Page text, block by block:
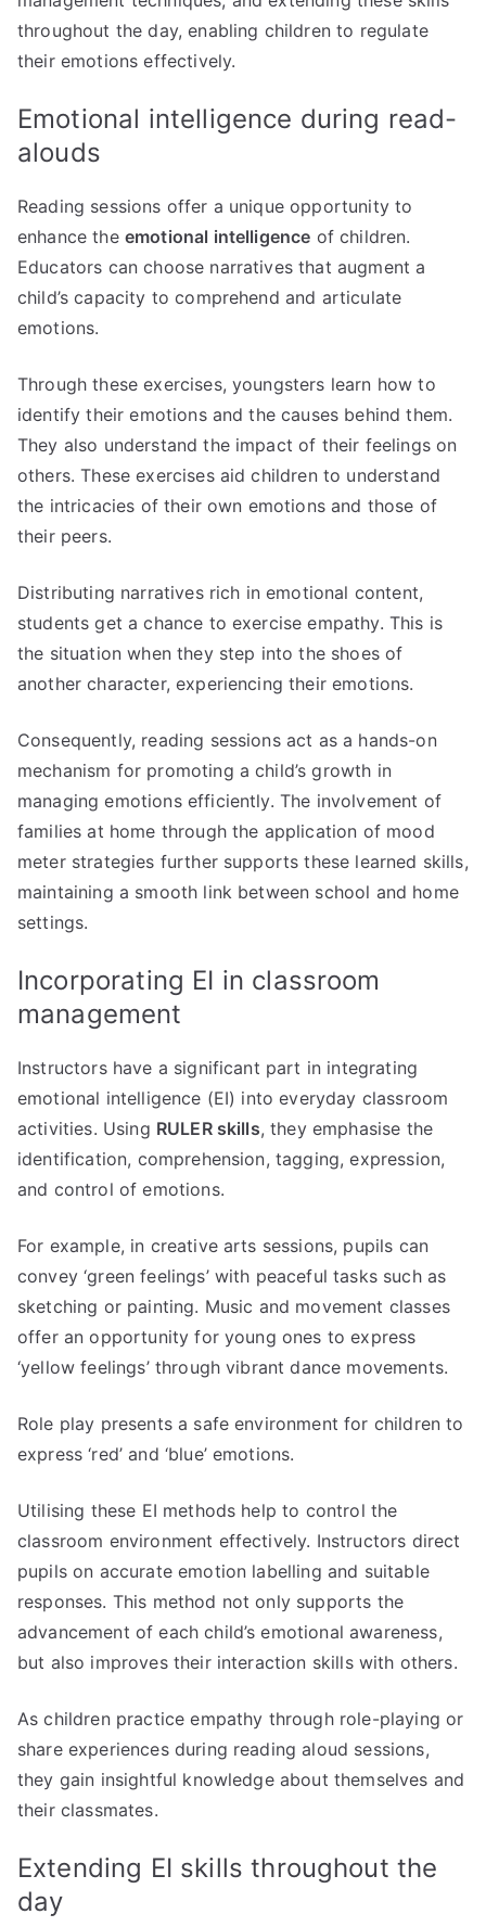
throughout the day, enabling children to regulate
their emotions effectively.
Emotional intelligence during read-
alouds
Reading sessions offer a unique opportunity to
enhance the emotional intelligence of children.
Educators can choose narratives that augment a
child’s capacity to comprehend and articulate
emotions.
Through these exercises, youngsters learn how to
identify their emotions and the causes behind them.
They also understand the impact of their feelings on
others. These exercises aid children to understand
the intricacies of their own emotions and those of
their peers.
Distributing narratives rich in emotional content,
students get a chance to exercise empathy. This is
the situation when they step into the shoes of
another character, experiencing their emotions.
Consequently, reading sessions act as a hands-on
mechanism for promoting a child’s growth in
managing emotions efficiently. The involvement of
families at home through the application of mood
meter strategies further supports these learned skills,
maintaining a smooth link between school and home
settings.
Incorporating EI in classroom
management
Instructors have a significant part in integrating
emotional intelligence (EI) into everyday classroom
activities. Using RULER skills, they emphasise the
identification, comprehension, tagging, expression,
and control of emotions.
For example, in creative arts sessions, pupils can
convey ‘green feelings’ with peaceful tasks such as
sketching or painting. Music and movement classes
offer an opportunity for young ones to express
‘yellow feelings’ through vibrant dance movements.
Role play presents a safe environment for children to
express ‘red’ and ‘blue’ emotions.
Utilising these EI methods help to control the
classroom environment effectively. Instructors direct
pupils on accurate emotion labelling and suitable
responses. This method not only supports the
advancement of each child’s emotional awareness,
but also improves their interaction skills with others.
As children practice empathy through role-playing or
share experiences during reading aloud sessions,
they gain insightful knowledge about themselves and
their classmates.
Extending EI skills throughout the
day